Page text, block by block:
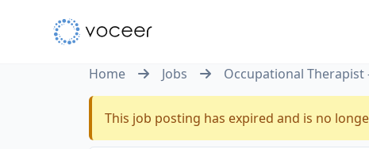
Home Jobs Occupational Therapist
This job posting has expired and is no